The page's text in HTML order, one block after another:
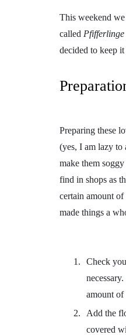
This weekend
called Pfifferlinge
decided to keep
Preparing these
(yes, I am lazy to
make them
find in shops as
certain amount
made things a
Check
amount of
Add the
covered